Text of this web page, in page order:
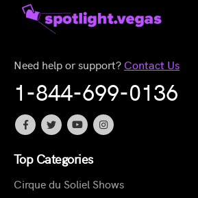
Need help or support? Contact Us
1-844-699-0136
Top Categories
Cirque du Soliel Shows